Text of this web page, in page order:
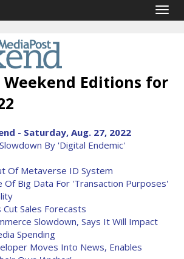
Weekend Editions for
- Saturday, Aug. 27, 2022
By 'Digital Endemic'
Of Metaverse ID System
Of Big Data For 'Transaction Purposes'
Sales Forecasts
Slowdown, Says It Will Impact
Spending
Moves Into News, Enables